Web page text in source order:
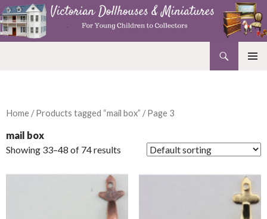
Home /Products tagged “mail box” / Page 3
mail box
Showing 33–48 of 74 results